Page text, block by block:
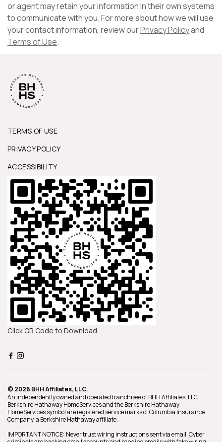
or agent may retain your information in their own systems
to communicate with you. For more about how we will use
your contact information, review ourPrivacy Policyand
Terms of Use.
TERMS OF USE
PRIVACY POLICY
ACCESSIBILITY
Click QR Code to Download
© 2026 BHH Affiliates, LLC.
An independently owned and operated franchisee of BHH Affiliates, LLC.
Berkshire Hathaway HomeServices and the Berkshire Hathaway
HomeServices symbol are registered service marks of Columbia Insurance
Company, a Berkshire Hathaway affiliate.
IMPORTANT NOTICE: Never trust wiring instructions sent via email. Cyber